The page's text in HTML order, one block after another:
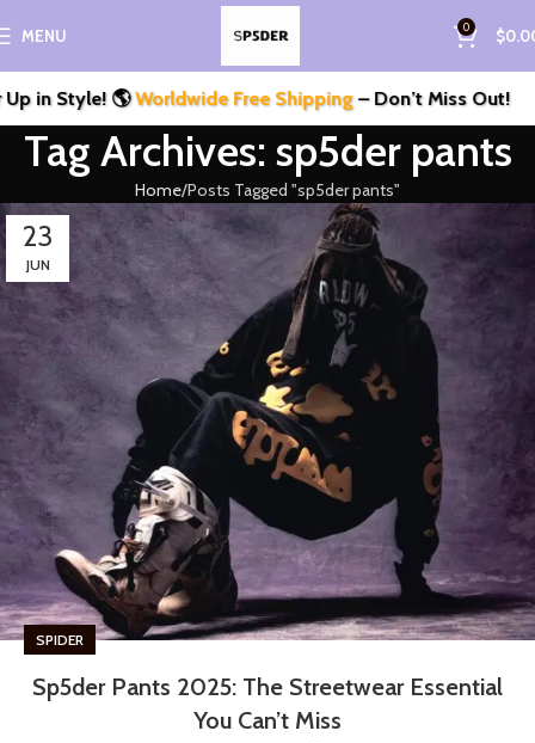
MENU 0 $
in Style! 🌎 Worldwide Free Shipping– Don’t Miss Out!
Tag Archives: sp5der pants
Home Posts Tagged "sp5der pants"
23
JUN
SPIDER
Sp5der Pants 2025: The Streetwear Essential
You Can’t Miss